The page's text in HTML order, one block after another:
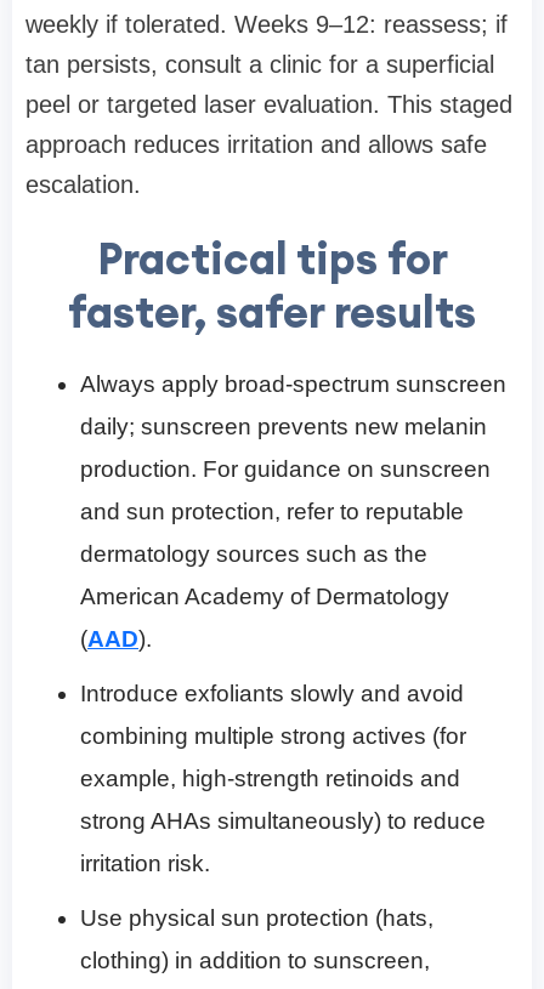
weekly if tolerated. Weeks 9–12: reassess; if
tan persists, consult a clinic for a superficial
peel or targeted laser evaluation. This staged
approach reduces irritation and allows safe
escalation.
Practical tips for
faster, safer results
Always apply broad-spectrum sunscreen
daily; sunscreen prevents new melanin
production. For guidance on sunscreen
and sun protection, refer to reputable
dermatology sources such as the
American Academy of Dermatology
(AAD).
Introduce exfoliants slowly and avoid
combining multiple strong actives (for
example, high-strength retinoids and
strong AHAs simultaneously) to reduce
irritation risk.
Use physical sun protection (hats,
clothing) in addition to sunscreen,